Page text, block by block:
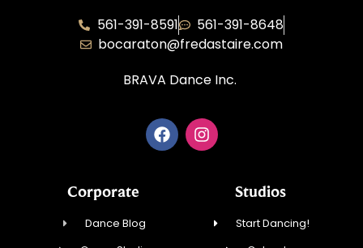
561-391-8591
561-391-8648
bocaraton@fredastaire.com
BRAVA Dance Inc.
Corporate
Dance Blog
Studios
Start Dancing!